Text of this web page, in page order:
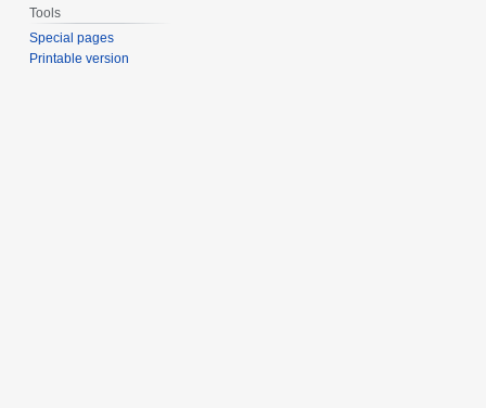
Tools
Special pages
Printable version